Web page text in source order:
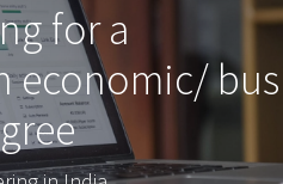
for a
economic/